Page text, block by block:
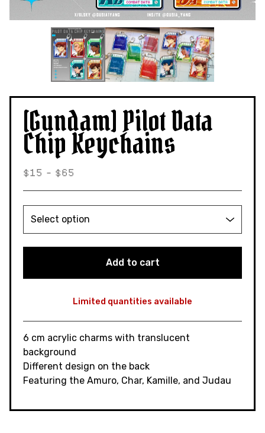
[Gundam] Pilot Data
Chip Keychains
$15 - $65
Add to cart
View cart
Limited quantities available
6 cm acrylic charms with translucent
background
Different design on the back
Featuring the Amuro, Char, Kamille, and Judau